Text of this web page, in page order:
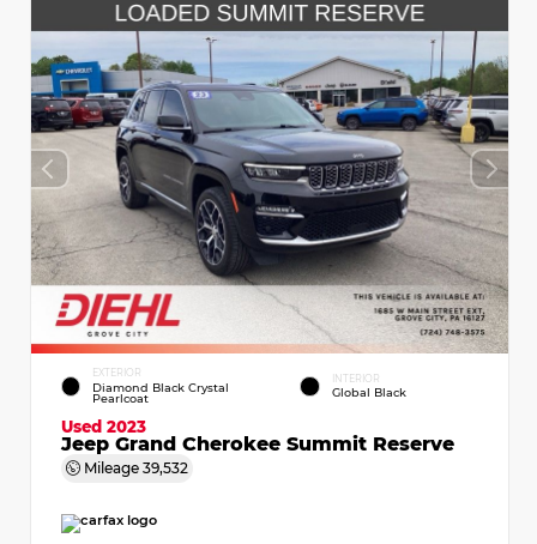
EXTERIOR
Diamond Black Crystal
Pearlcoat
INTERIOR
Global Black
Used 2023
Jeep Grand Cherokee Summit Reserve
Mileage 39,532